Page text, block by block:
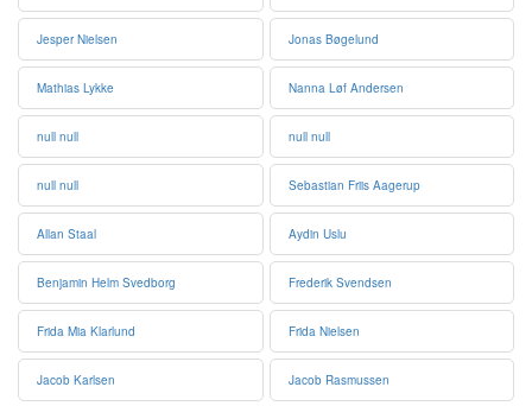
Jesper Nielsen Jonas Bøgelund
Mathias Lykke Nanna Løf Andersen
null null null null
null null Sebastian Friis Aagerup
Allan Staal Aydin Uslu
Benjamin Helm Svedborg Frederik Svendsen
Frida Mia Klarlund Frida Nielsen
Jacob Karlsen Jacob Rasmussen